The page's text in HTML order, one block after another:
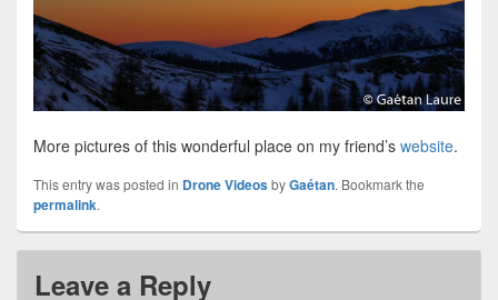
More pictures of this wonderful place on my friend’s website.
This entry was posted in Drone VideosbyGaétan. Bookmark the
permalink.
Leave a Reply